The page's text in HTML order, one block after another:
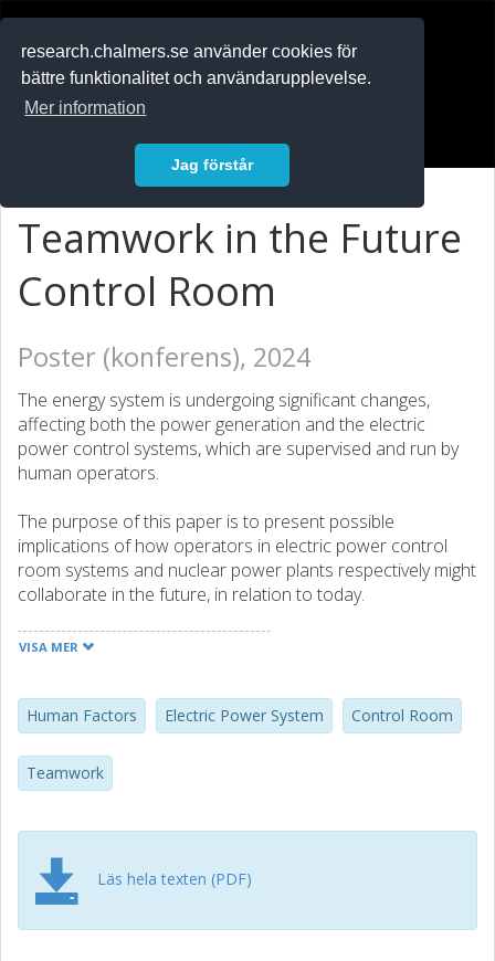
research.chalmers.se använder cookies för
bättre funktionalitet och användarupplevelse.
Mer information
Jag förstår
Teamwork in the Future
Control Room
Poster (konferens), 2024
The energy system is undergoing significant changes,
affecting both the power generation and the electric
power control systems, which are supervised and run by
human operators.
The purpose of this paper is to present possible
implications of how operators in electric power control
room systems and nuclear power plants respectively might
collaborate in the future, in relation to today.
A semi-structured interview study was conducted with 16
systems and nuclear power plants respectively.
The interviewees anticipated increased automation in
future control systems, driven by economic and safety
managing multiple simultaneous processes or additional
tasks, potentially moving decision-making from the control
room to a centralized center.
Automation was envisioned as not only replacing tasks but
VISA MER
Human Factors Electric Power System Control Room
Teamwork
Läs hela texten (PDF)